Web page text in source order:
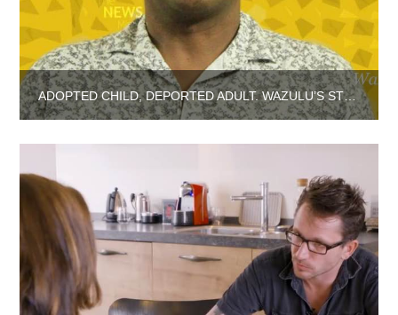
ADOPTED CHILD, DEPORTED ADULT. WAZULU’S STORY